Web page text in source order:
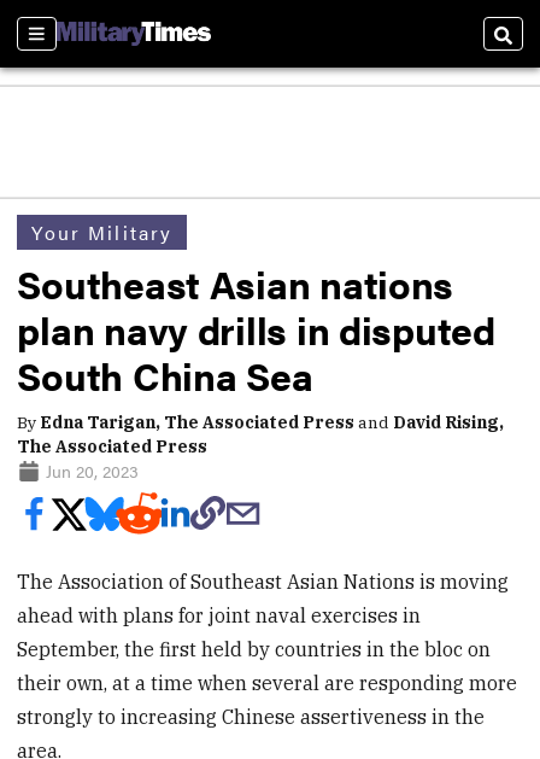
Sections
Your Military
Southeast Asian nations
plan navy drills in disputed
South China Sea
By Edna Tarigan, The Associated Press and David Rising,
The Associated Press
Jun 20, 2023
The Association of Southeast Asian Nations is moving
ahead with plans for joint naval exercises in
September, the first held by countries in the bloc on
their own, at a time when several are responding more
strongly to increasing Chinese assertiveness in the
area.